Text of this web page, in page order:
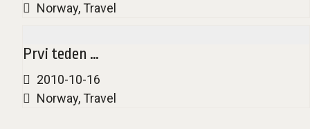
Norway,Travel
Prvi teden …
2010-10-16
Norway,Travel